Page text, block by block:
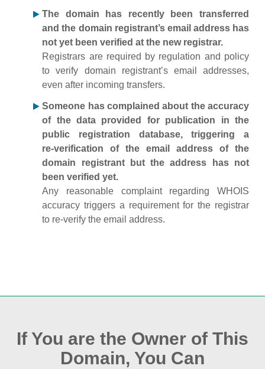
The domain has recently been transferred
and the domain registrant’s email address has
not yet been verified at the new registrar.
Registrars are required by regulation and policy
to verify domain registrant’s email addresses,
even after incoming transfers.
Someone has complained about the accuracy
of the data provided for publication in the
public registration database, triggering a
re‑verification of the email address of the
domain registrant but the address has not
been verified yet.
Any reasonable complaint regarding WHOIS
accuracy triggers a requirement for the registrar
to re‑verify the email address.
If You are the Owner of This
Domain, You Can